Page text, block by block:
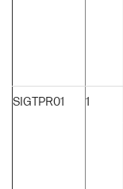
SIGTPR01 1